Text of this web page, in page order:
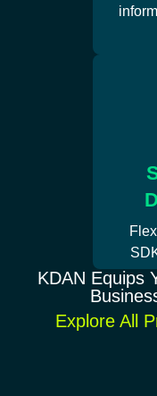
KDAN Equips
Explore All